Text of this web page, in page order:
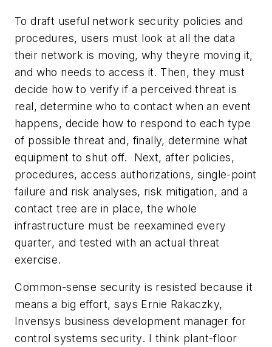
To draft useful network security policies and
procedures, users must look at all the data
their network is moving, why theyre moving it,
and who needs to access it. Then, they must
decide how to verify if a perceived threat is
real, determine who to contact when an event
happens, decide how to respond to each type
of possible threat and, finally, determine what
equipment to shut off. Next, after policies,
procedures, access authorizations, single-point
failure and risk analyses, risk mitigation, and a
contact tree are in place, the whole
infrastructure must be reexamined every
quarter, and tested with an actual threat
exercise.
Common-sense security is resisted because it
means a big effort, says Ernie Rakaczky,
Invensys business development manager for
control systems security. I think plant-floor